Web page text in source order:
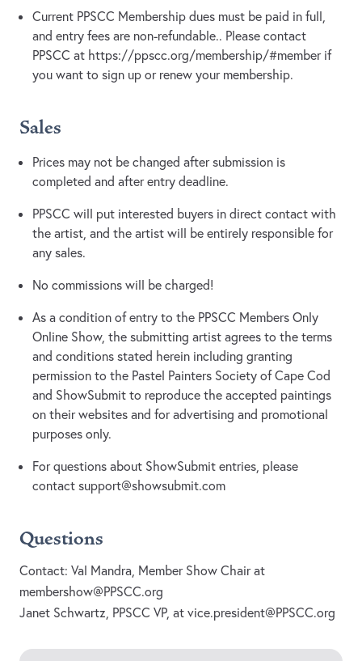
Current PPSCC Membership dues must be paid in full,
and entry fees are non-refundable.. Please contact
PPSCC at https://ppscc.org/membership/#member if
you want to sign up or renew your membership.
Sales
Prices may not be changed after submission is
completed and after entry deadline.
PPSCC will put interested buyers in direct contact with
the artist, and the artist will be entirely responsible for
any sales.
No commissions will be charged!
As a condition of entry to the PPSCC Members Only
Online Show, the submitting artist agrees to the terms
and conditions stated herein including granting
permission to the Pastel Painters Society of Cape Cod
and ShowSubmit to reproduce the accepted paintings
on their websites and for advertising and promotional
purposes only.
For questions about ShowSubmit entries, please
contact support@showsubmit.com
Questions
Contact: Val Mandra, Member Show Chair at
membershow@PPSCC.org
Janet Schwartz, PPSCC VP, at vice.president@PPSCC.org